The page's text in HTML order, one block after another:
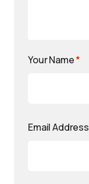
Your Name*
Email Address